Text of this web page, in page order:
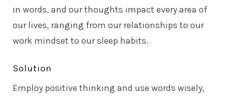
in words, and our thoughts impact every area of
our lives, ranging from our relationships to our
work mindset to our sleep habits.
Solution
Employ positive thinking and use words wisely,